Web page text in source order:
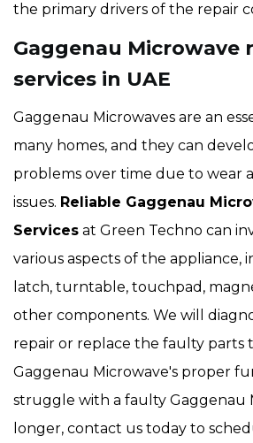
the primary drivers of the repair
Gaggenau Microwave
services in UAE
Gaggenau Microwaves are an
many homes, and they can
problems over time due to wear
issues. Reliable Gaggenau
Services at Green Techno can
various aspects of the appliance,
latch, turntable, touchpad,
other components. We will
repair or replace the faulty parts
Gaggenau Microwave's proper
struggle with a faulty Gaggenau
longer, contact us today to